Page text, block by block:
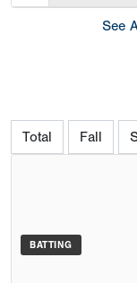
See
Total Fall
BATTING